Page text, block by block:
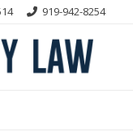
919-942-8254